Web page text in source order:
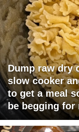
Dump raw dry
slow cooker
to get a meal
be begging for